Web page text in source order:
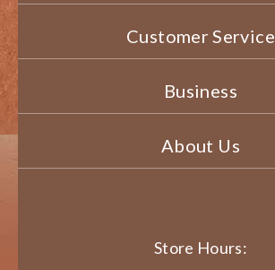
Customer Service
Business
About Us
Store Hours: